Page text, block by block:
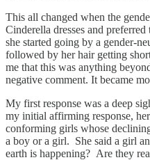
This all changed when the
Cinderella dresses and
she started going by a gender-
followed by her hair getting
me that this was anything
negative comment. It became
My first response was a deep
my initial affirming response,
conforming girls whose
a boy or a girl. She said a girl
earth is happening? Are they